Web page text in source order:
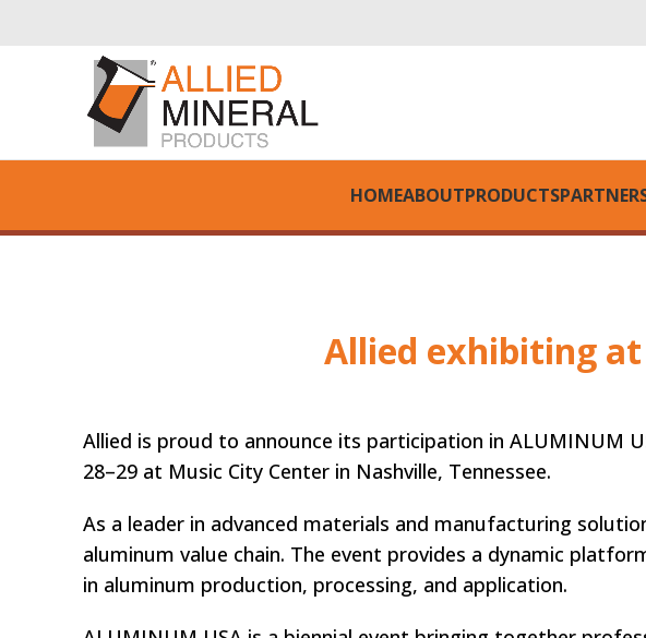
HOMEABOUTPRODUCTS
Allied exhibiting
Allied is proud to announce its participation in ALUMINUM
28–29 at Music City Center in Nashville, Tennessee.
As a leader in advanced materials and manufacturing
aluminum value chain. The event provides a dynamic
in aluminum production, processing, and application.